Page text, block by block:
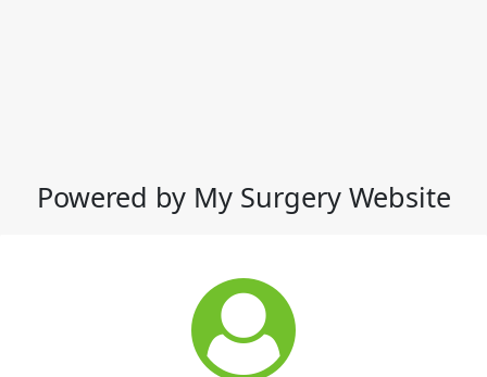
Powered by My Surgery Website